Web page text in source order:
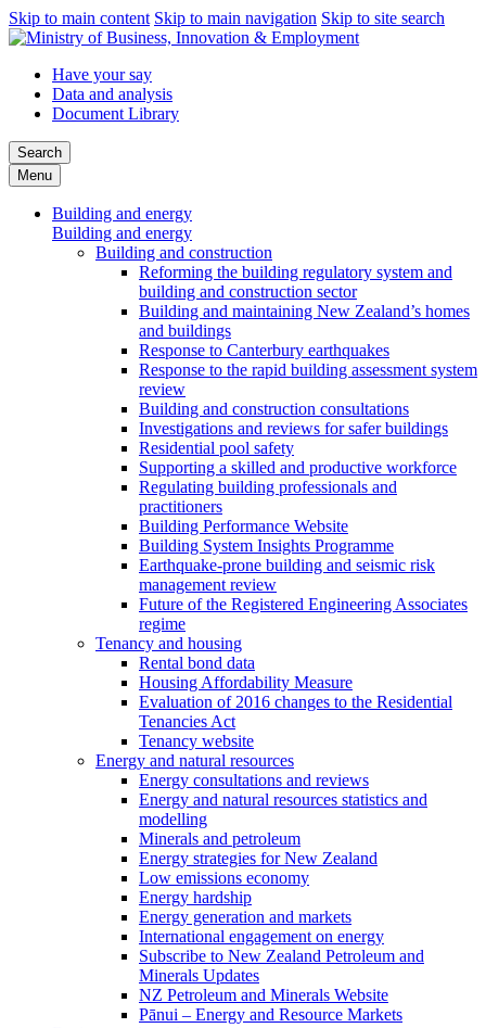
Skip to main content Skip to main navigation Skip to site search
Have your say
Data and analysis
Document Library
Search
Menu
Building and energy
Building and energy
Building and construction
Reforming the building regulatory system and
building and construction sector
Building and maintaining New Zealand’s homes
and buildings
Response to Canterbury earthquakes
Response to the rapid building assessment system
review
Building and construction consultations
Investigations and reviews for safer buildings
Residential pool safety
Supporting a skilled and productive workforce
Regulating building professionals and
practitioners
Building Performance Website
Building System Insights Programme
Earthquake-prone building and seismic risk
management review
Future of the Registered Engineering Associates
regime
Tenancy and housing
Rental bond data
Housing Affordability Measure
Evaluation of 2016 changes to the Residential
Tenancies Act
Tenancy website
Energy and natural resources
Energy consultations and reviews
Energy and natural resources statistics and
modelling
Minerals and petroleum
Energy strategies for New Zealand
Low emissions economy
Energy hardship
Energy generation and markets
International engagement on energy
Subscribe to New Zealand Petroleum and
Minerals Updates
NZ Petroleum and Minerals Website
Pānui – Energy and Resource Markets